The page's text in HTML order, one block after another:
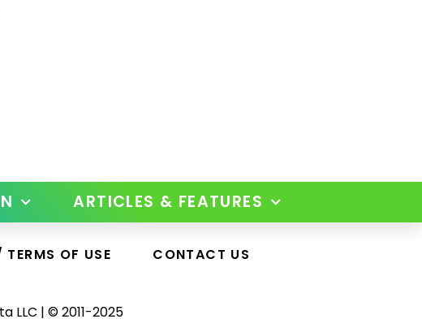
ARTICLES & FEATURES
OF USE CONTACT US
LLC | © 2011-2025